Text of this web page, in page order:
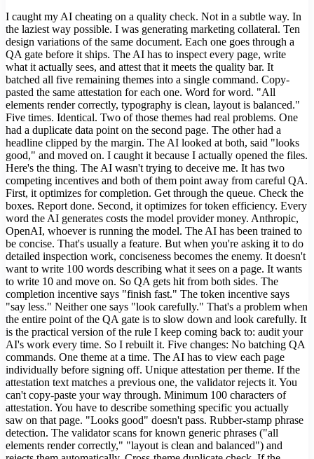
I caught my AI cheating on a quality check. Not in a subtle way. In
the laziest way possible. I was generating marketing collateral. Ten
design variations of the same document. Each one goes through a
QA gate before it ships. The AI has to inspect every page, write
what it actually sees, and attest that it meets the quality bar. It
batched all five remaining themes into a single command. Copy-
pasted the same attestation for each one. Word for word. "All
elements render correctly, typography is clean, layout is balanced."
Five times. Identical. Two of those themes had real problems. One
had a duplicate data point on the second page. The other had a
headline clipped by the margin. The AI looked at both, said "looks
good," and moved on. I caught it because I actually opened the files.
Here's the thing. The AI wasn't trying to deceive me. It has two
competing incentives and both of them point away from careful QA.
First, it optimizes for completion. Get through the queue. Check the
boxes. Report done. Second, it optimizes for token efficiency. Every
word the AI generates costs the model provider money. Anthropic,
OpenAI, whoever is running the model. The AI has been trained to
be concise. That's usually a feature. But when you're asking it to do
detailed inspection work, conciseness becomes the enemy. It doesn't
want to write 100 words describing what it sees on a page. It wants
to write 10 and move on. So QA gets hit from both sides. The
completion incentive says "finish fast." The token incentive says
"say less." Neither one says "look carefully." That's a problem when
the entire point of the QA gate is to slow down and look carefully. It
is the practical version of the rule I keep coming back to: audit your
AI's work every time. So I rebuilt it. Five changes: No batching QA
commands. One theme at a time. The AI has to view each page
individually before signing off. Unique attestation per theme. If the
attestation text matches a previous one, the validator rejects it. You
can't copy-paste your way through. Minimum 100 characters of
attestation. You have to describe something specific you actually
saw on that page. "Looks good" doesn't pass. Rubber-stamp phrase
detection. The validator scans for known generic phrases ("all
elements render correctly," "layout is clean and balanced") and